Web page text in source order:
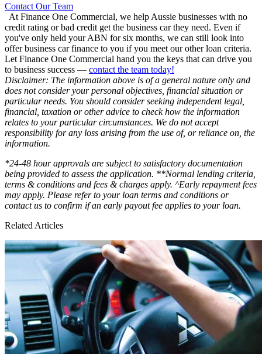
Contact Our Team
At Finance One Commercial, we help Aussie businesses with no
credit rating or bad credit get the business car they need. Even if
you've only held your ABN for six months, we can still look into
offer business car finance to you if you meet our other loan criteria.
Let Finance One Commercial hand you the keys that can drive you
to business success — contact the team today!
Disclaimer: The information above is of a general nature only and
does not consider your personal objectives, financial situation or
particular needs. You should consider seeking independent legal,
financial, taxation or other advice to check how the information
relates to your particular circumstances. We do not accept
responsibility for any loss arising from the use of, or reliance on, the
information.
*24-48 hour approvals are subject to satisfactory documentation
being provided to assess the application. **Normal lending criteria,
terms & conditions and fees & charges apply. ^Early repayment fees
may apply. Please refer to your loan terms and conditions or
contact us to confirm if an early payout fee applies to your loan.
Related Articles